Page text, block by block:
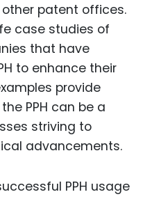
patent offices.
case studies of
that have
to enhance their
provide
PPH can be a
striving to
advancements.